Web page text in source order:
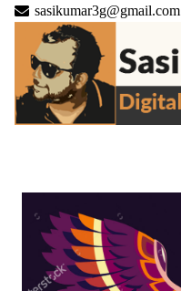
sasikumar3g@gmail.com